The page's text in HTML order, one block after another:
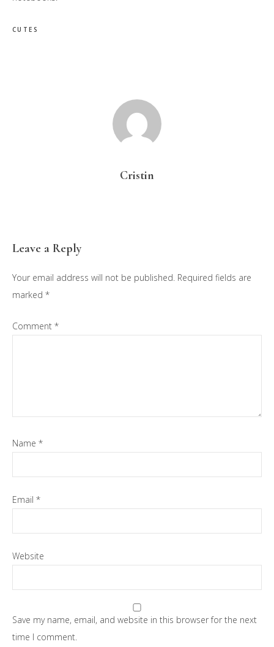
CUTES
Cristin
Reader
Interactions
Leave a Reply
Your email address will not be published. Required fields are
marked *
Comment *
Name *
Email *
Website
Save my name, email, and website in this browser for the next
time I comment.